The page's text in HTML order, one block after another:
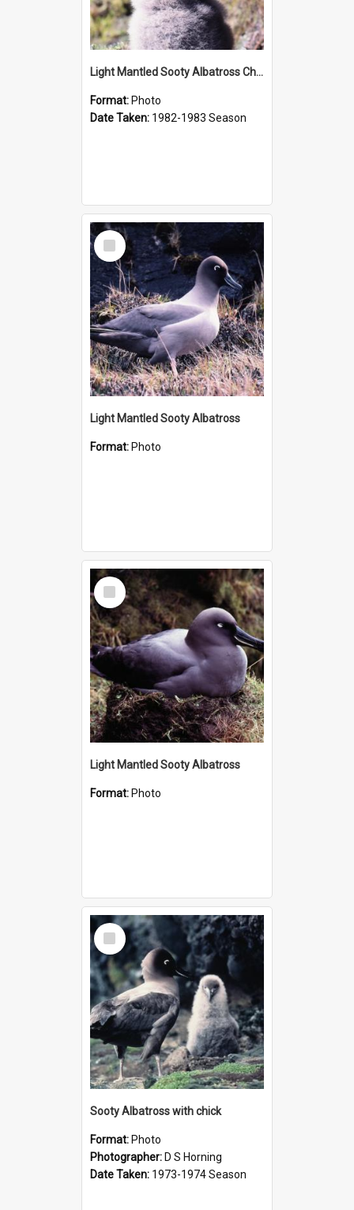
Light Mantled Sooty Albatross Chick
Format: Photo
Date Taken: 1982-1983 Season
Select
Item
Light Mantled Sooty Albatross
Format: Photo
Select
Item
Light Mantled Sooty Albatross
Format: Photo
Select
Item
Sooty Albatross with chick
Format: Photo
Photographer: D S Horning
Date Taken: 1973-1974 Season